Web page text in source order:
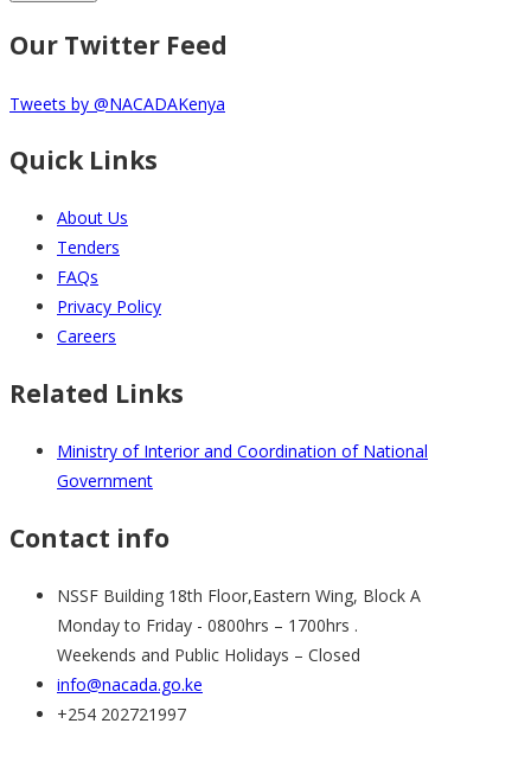
Our Twitter Feed
Tweets by @NACADAKenya
Quick Links
About Us
Tenders
FAQs
Privacy Policy
Careers
Related Links
Ministry of Interior and Coordination of National
Government
Contact info
NSSF Building 18th Floor,Eastern Wing, Block A
Monday to Friday - 0800hrs – 1700hrs .
Weekends and Public Holidays – Closed
info@nacada.go.ke
+254 202721997